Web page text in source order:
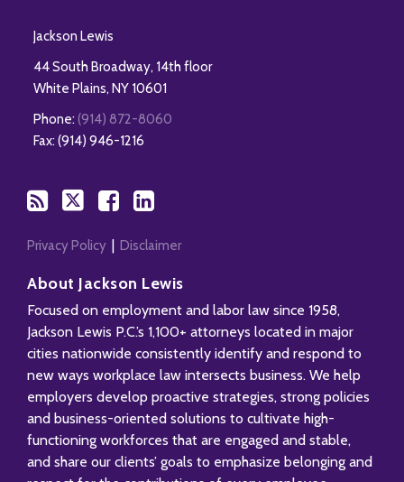
Jackson Lewis
44 South Broadway, 14th floor
White Plains, NY 10601
Phone: (914) 872-8060
Fax: (914) 946-1216
Privacy Policy Disclaimer
About Jackson Lewis
Focused on employment and labor law since 1958,
Jackson Lewis P.C.’s 1,100+ attorneys located in major
cities nationwide consistently identify and respond to
new ways workplace law intersects business. We help
employers develop proactive strategies, strong policies
and business-oriented solutions to cultivate high-
functioning workforces that are engaged and stable,
and share our clients’ goals to emphasize belonging and